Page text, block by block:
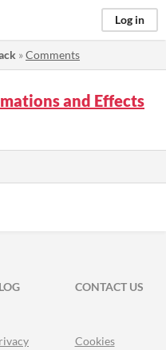
Log in
»Comments
and Effects
CONTACT US
Cookies